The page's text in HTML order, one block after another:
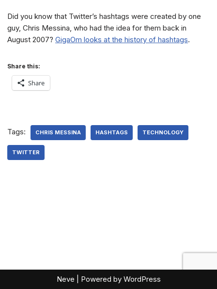
Did you know that Twitter’s hashtags were created by one
guy, Chris Messina, who had the idea for them back in
August 2007? GigaOm looks at the history of hashtags.
Share this:
Share
Tags: CHRIS MESSINA HASHTAGS TECHNOLOGY
TWITTER
Neve | Powered by WordPress